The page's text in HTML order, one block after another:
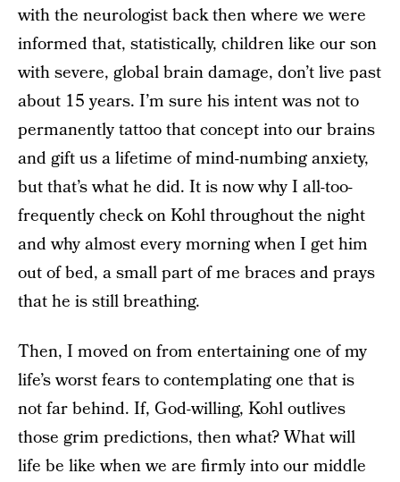
with the neurologist back then where we were
informed that, statistically, children like our son
with severe, global brain damage, don’t live past
about 15 years. I’m sure his intent was not to
permanently tattoo that concept into our brains
and gift us a lifetime of mind-numbing anxiety,
but that’s what he did. It is now why I all-too-
frequently check on Kohl throughout the night
and why almost every morning when I get him
out of bed, a small part of me braces and prays
that he is still breathing.
Then, I moved on from entertaining one of my
life’s worst fears to contemplating one that is
not far behind. If, God-willing, Kohl outlives
those grim predictions, then what? What will
life be like when we are firmly into our middle